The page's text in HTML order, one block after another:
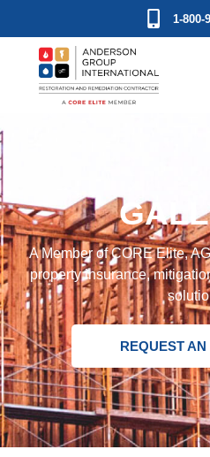
1-800-
A Member of CORE Elite,
property insurance,
REQUEST